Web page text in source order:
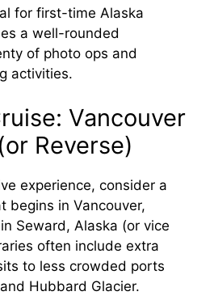
for first-time Alaska
a well-rounded
of photo ops and
activities.
Vancouver
Reverse)
experience, consider a
begins in Vancouver,
Seward, Alaska (or vice
often include extra
to less crowded ports
Hubbard Glacier.